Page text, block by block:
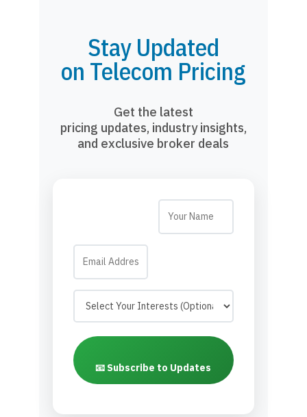
Stay Updated
on Telecom Pricing
Get the latest
pricing updates, industry insights,
and exclusive broker deals
📧 Subscribe to Updates